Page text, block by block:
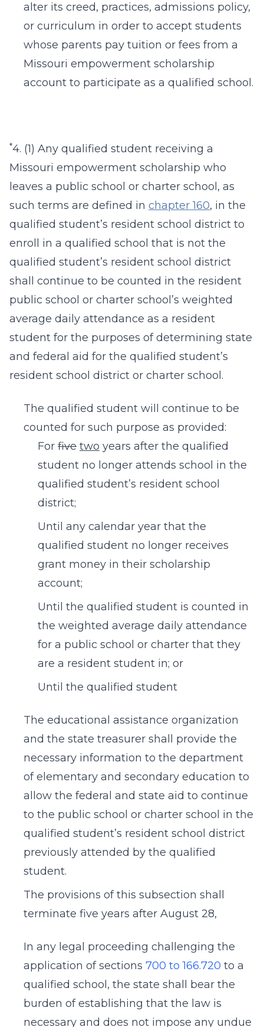
alter its creed, practices, admissions policy,
or curriculum in order to accept students
whose parents pay tuition or fees from a
Missouri empowerment scholarship
account to participate as a qualified school.
*4. (1) Any qualified student receiving a
Missouri empowerment scholarship who
leaves a public school or charter school, as
such terms are defined in chapter 160, in the
qualified student’s resident school district to
enroll in a qualified school that is not the
qualified student’s resident school district
shall continue to be counted in the resident
public school or charter school’s weighted
average daily attendance as a resident
student for the purposes of determining state
and federal aid for the qualified student’s
resident school district or charter school.
The qualified student will continue to be
counted for such purpose as provided:
For five two years after the qualified
student no longer attends school in the
qualified student’s resident school
district;
Until any calendar year that the
qualified student no longer receives
grant money in their scholarship
account;
Until the qualified student is counted in
the weighted average daily attendance
for a public school or charter that they
are a resident student in; or
Until the qualified student
The educational assistance organization
and the state treasurer shall provide the
necessary information to the department
of elementary and secondary education to
allow the federal and state aid to continue
to the public school or charter school in the
qualified student’s resident school district
previously attended by the qualified
student.
The provisions of this subsection shall
terminate five years after August 28,
In any legal proceeding challenging the
application of sections 700 to 166.720 to a
qualified school, the state shall bear the
burden of establishing that the law is
necessary and does not impose any undue